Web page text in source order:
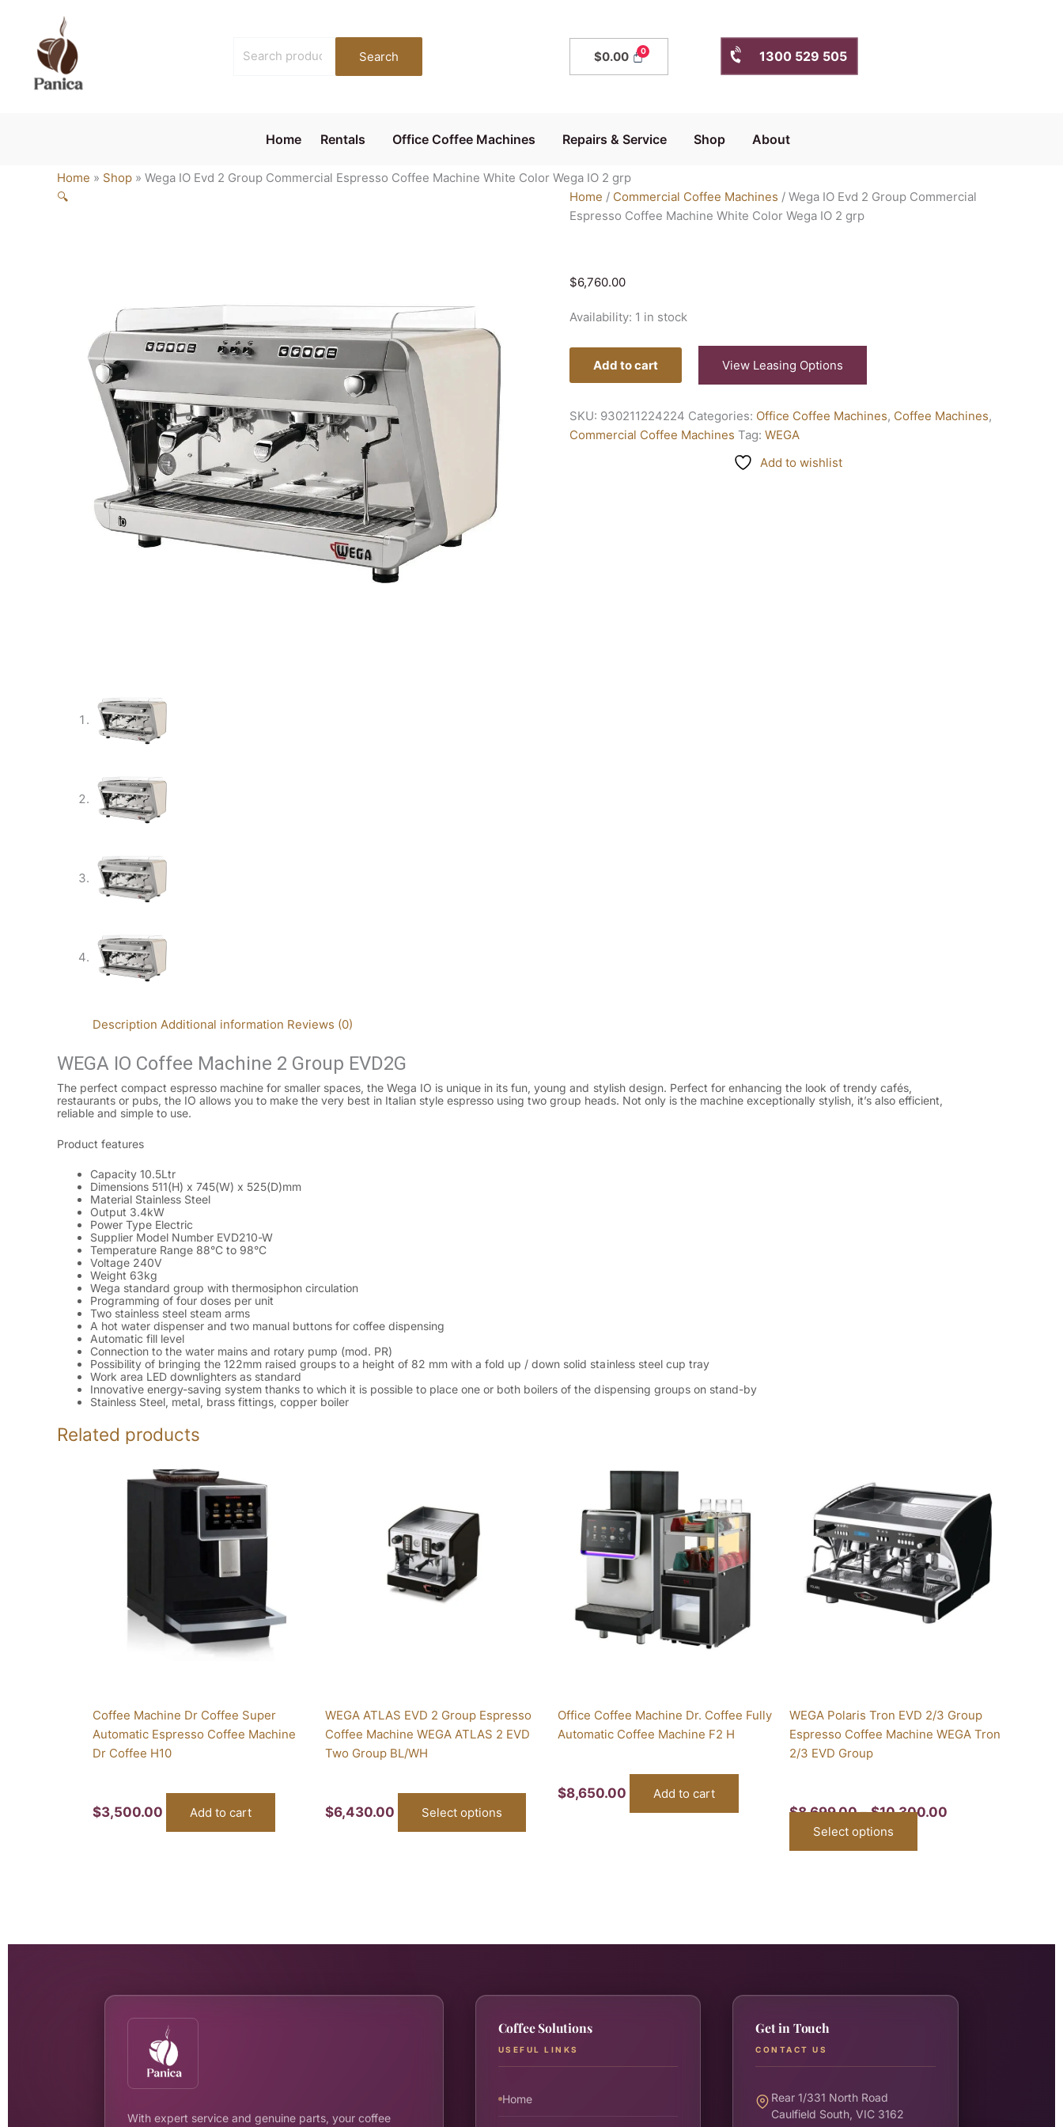
content
for:
Search $0.00 1300 529 505
Home Rentals Office Coffee Machines Repairs & Service Shop About
Home » Shop » Wega IO Evd 2 Group Commercial Espresso Coffee Machine White Color Wega IO 2 grp
🔍
Home / Commercial Coffee Machines / Wega IO Evd 2 Group Commercial
Espresso Coffee Machine White Color Wega IO 2 grp
$6,760.00
Availability: 1 in stock
Coffee
White
Color
Wega
grp
quantity
Add to cart View Leasing Options
SKU: 930211224224 Categories: Office Coffee Machines, Coffee Machines,
Commercial Coffee Machines Tag: WEGA
Add to wishlist
Description Additional information Reviews (0)
WEGA IO Coffee Machine 2 Group EVD2G
The perfect compact espresso machine for smaller spaces, the Wega IO is unique in its fun, young and stylish design. Perfect for enhancing the look of trendy cafés,
restaurants or pubs, the IO allows you to make the very best in Italian style espresso using two group heads. Not only is the machine exceptionally stylish, it’s also efficient,
reliable and simple to use.
Product features
Capacity 10.5Ltr
Dimensions 511(H) x 745(W) x 525(D)mm
Material Stainless Steel
Output 3.4kW
Power Type Electric
Supplier Model Number EVD210-W
Temperature Range 88°C to 98°C
Voltage 240V
Weight 63kg
Wega standard group with thermosiphon circulation
Programming of four doses per unit
Two stainless steel steam arms
A hot water dispenser and two manual buttons for coffee dispensing
Automatic fill level
Connection to the water mains and rotary pump (mod. PR)
Possibility of bringing the 122mm raised groups to a height of 82 mm with a fold up / down solid stainless steel cup tray
Work area LED downlighters as standard
Innovative energy-saving system thanks to which it is possible to place one or both boilers of the dispensing groups on stand-by
Stainless Steel, metal, brass fittings, copper boiler
Related products
Coffee Machine Dr Coffee Super
Automatic Espresso Coffee Machine
Dr Coffee H10
$3,500.00 Add to cart
WEGA ATLAS EVD 2 Group Espresso
Coffee Machine WEGA ATLAS 2 EVD
Two Group BL/WH
$6,430.00 Select options
Office Coffee Machine Dr. Coffee Fully
Automatic Coffee Machine F2 H
$8,650.00 Add to cart
WEGA Polaris Tron EVD 2/3 Group
Espresso Coffee Machine WEGA Tron
2/3 EVD Group
$8,699.00 – $10,300.00
through
$10,300.00
Select options
has
multiple
variants.
The
options
may
be
chosen
With expert service and genuine parts, your coffee
Coffee Solutions
USEFUL LINKS
Home
Get in Touch
CONTACT US
Rear 1/331 North Road
Caulfield South, VIC 3162